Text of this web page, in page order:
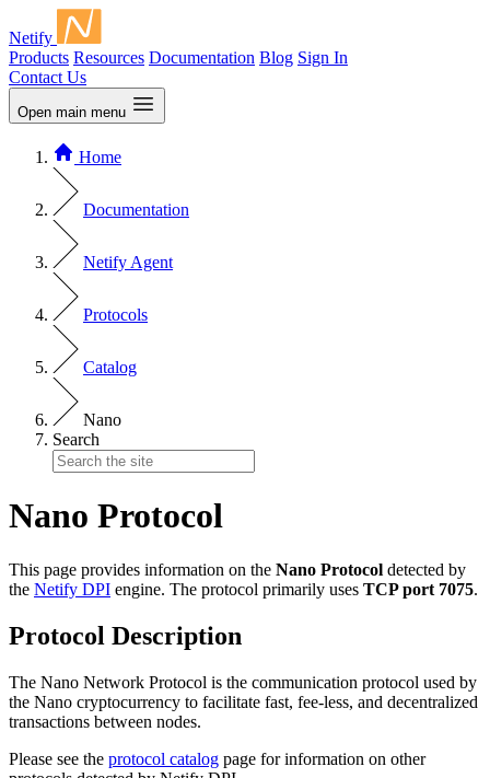
Netify
Products Resources Documentation Blog Sign In
Contact Us
Open main menu
Home
Documentation
Netify Agent
Protocols
Catalog
Nano
Search
Nano Protocol
This page provides information on the Nano Protocol detected by
the Netify DPI engine. The protocol primarily uses TCP port 7075.
Protocol Description
The Nano Network Protocol is the communication protocol used by
the Nano cryptocurrency to facilitate fast, fee-less, and decentralized
transactions between nodes.
Please see the protocol catalog page for information on other